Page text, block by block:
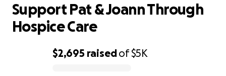
$2,695 raisedof$5K
Support Pat & Joann Through
Hospice Care